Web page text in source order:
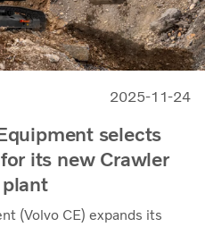
2025-11-24
selects
its new Crawler
(Volvo CE) expands its